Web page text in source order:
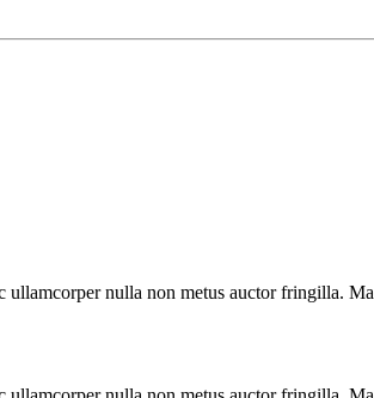
nulla non metus auctor fringilla.